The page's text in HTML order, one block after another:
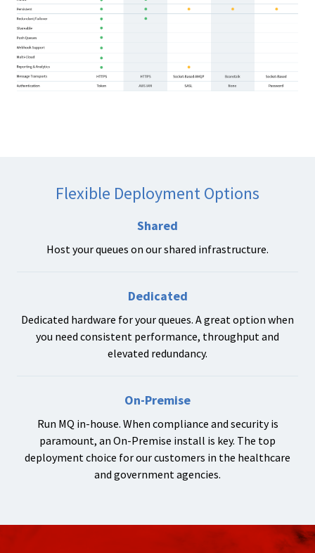
Flexible Deployment Options
Shared
Host your queues on our shared infrastructure.
Dedicated
Dedicated hardware for your queues. A great option when
you need consistent performance, throughput and
elevated redundancy.
On-Premise
Run MQ in-house. When compliance and security is
paramount, an On-Premise install is key. The top
deployment choice for our customers in the healthcare
and government agencies.